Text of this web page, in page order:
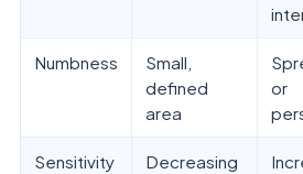
Numbness
Small,
defined
area
or
Sensitivity
Decreasing